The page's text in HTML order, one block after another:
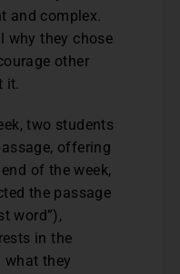
and complex.
why they chose
other
it.
two students
offering
of the week,
the passage
word”),
in the
what they